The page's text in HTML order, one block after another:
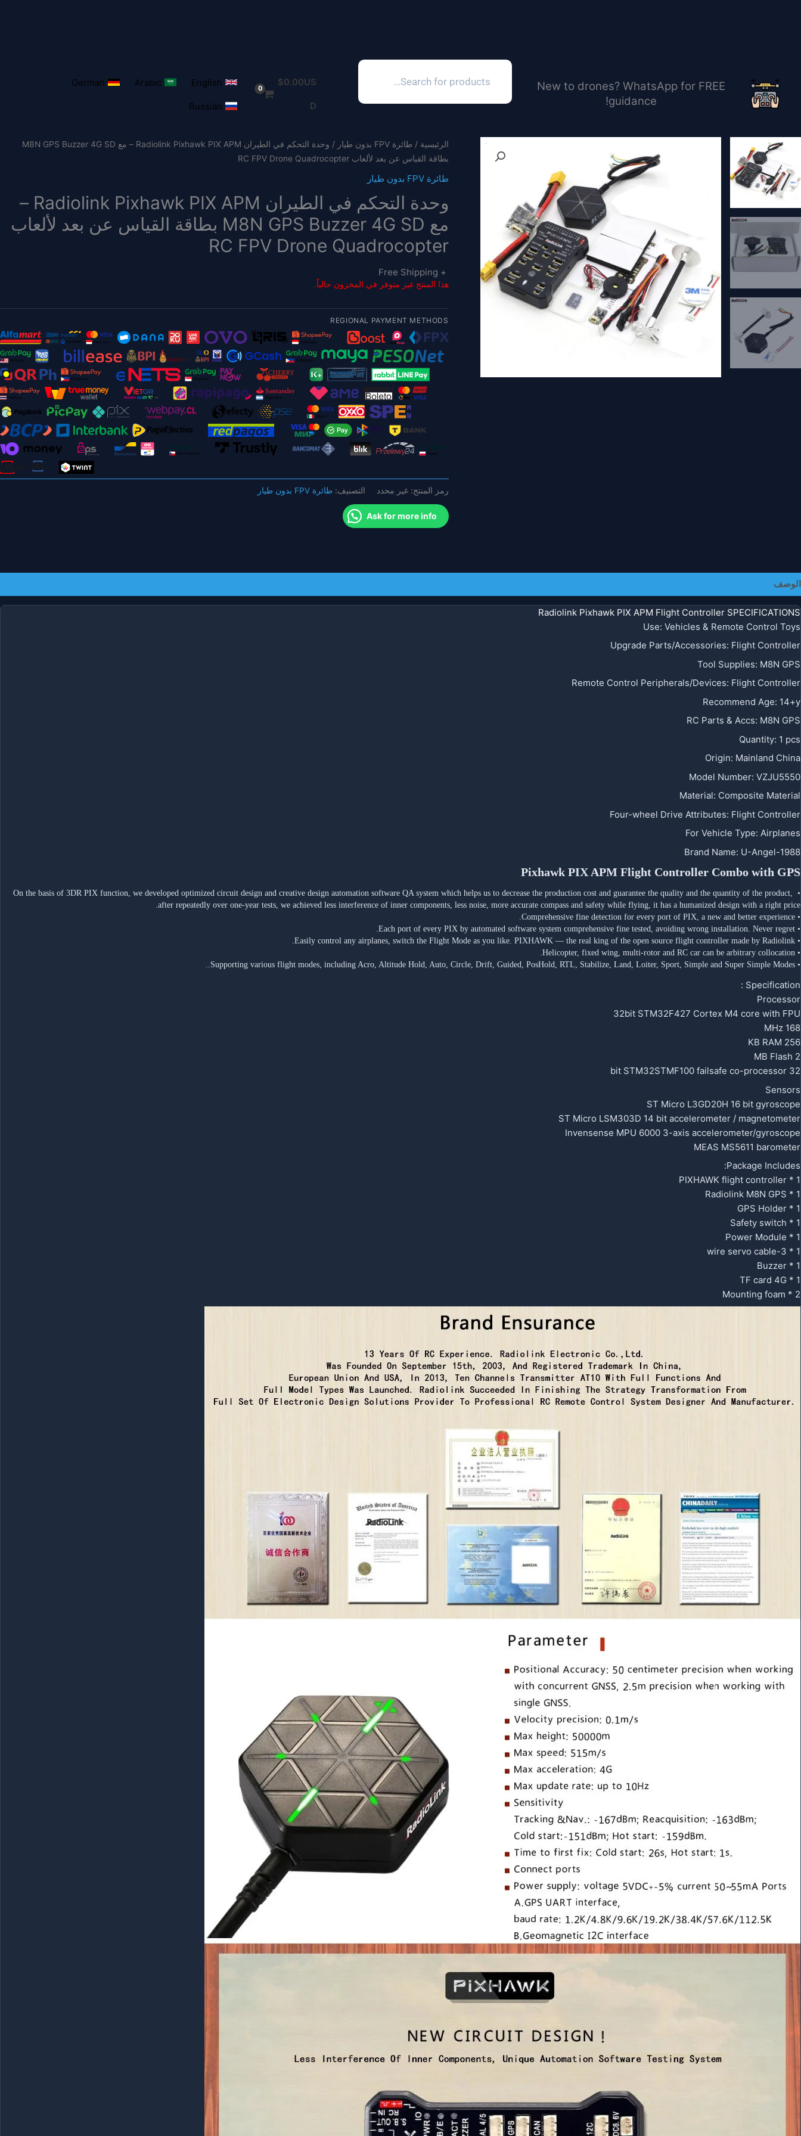
New to drones? WhatsApp for FREE
guidance!
search
$0.00US
D
English
Arabic
German
Russian
الرئيسية / طائرة FPV بدون طيار
/ وحدة التحكم في الطيران Radiolink Pixhawk PIX APM – مع M8N GPS Buzzer 4G SD
بطاقة القياس عن بعد لألعاب RC FPV Drone Quadrocopter
طائرة FPV بدون طيار
وحدة التحكم في الطيران Radiolink Pixhawk PIX APM –
مع M8N GPS Buzzer 4G SD بطاقة القياس عن بعد لألعاب
RC FPV Drone Quadrocopter
+ Free Shipping
هذا المنتج غير متوفر في المخزون حالياً.
REGIONAL PAYMENT METHODS
رمز المنتج:غير محدد التصنيف:طائرة FPV بدون طيار
Ask for more info
الوصف
Radiolink Pixhawk PIX APM Flight Controller SPECIFICATIONS
Use: Vehicles & Remote Control Toys
Upgrade Parts/Accessories: Flight Controller
Tool Supplies: M8N GPS
Remote Control Peripherals/Devices: Flight Controller
Recommend Age: 14+y
RC Parts & Accs: M8N GPS
Quantity: 1 pcs
Origin: Mainland China
Model Number: VZJU5550
Material: Composite Material
Four-wheel Drive Attributes: Flight Controller
For Vehicle Type: Airplanes
Brand Name: U-Angel-1988
Pixhawk PIX APM Flight Controller Combo with GPS
• On the basis of 3DR PIX function, we developed optimized circuit design and creative design automation software QA system which helps us to decrease the production cost and guarantee the quality and the quantity of the product,
after repeatedly over one-year tests, we achieved less interference of inner components, less noise, more accurate compass and safety while flying, it has a humanized design with a right price.
• Comprehensive fine detection for every port of PIX, a new and better experience.
• Each port of every PIX by automated software system comprehensive fine tested, avoiding wrong installation. Never regret.
• Easily control any airplanes, switch the Flight Mode as you like. PIXHAWK — the real king of the open source flight controller made by Radiolink.
• Helicopter, fixed wing, multi-rotor and RC car can be arbitrary collocation.
• Supporting various flight modes, including Acro, Altitude Hold, Auto, Circle, Drift, Guided, PosHold, RTL, Stabilize, Land, Loiter, Sport, Simple and Super Simple Modes..
Specification :
Processor
32bit STM32F427 Cortex M4 core with FPU
168 MHz
256 KB RAM
2 MB Flash
32 bit STM32STMF100 failsafe co-processor
Sensors
ST Micro L3GD20H 16 bit gyroscope
ST Micro LSM303D 14 bit accelerometer / magnetometer
Invensense MPU 6000 3-axis accelerometer/gyroscope
MEAS MS5611 barometer
Package Includes:
1 * PIXHAWK flight controller
1 * Radiolink M8N GPS
1 * GPS Holder
1 * Safety switch
1 * Power Module
1 * 3-wire servo cable
1 * Buzzer
1 * TF card 4G
2 * Mounting foam